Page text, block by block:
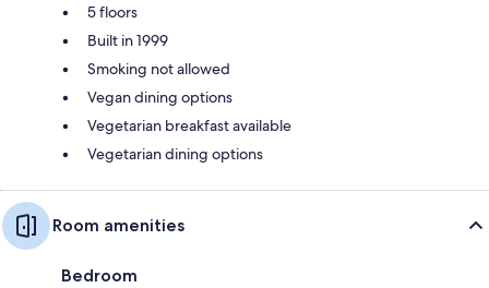
5 floors
Built in 1999
Smoking not allowed
Vegan dining options
Vegetarian breakfast available
Vegetarian dining options
Room amenities
Bedroom